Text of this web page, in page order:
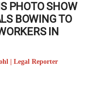
PHOTO SHOW
BOWING TO
IN
| Legal Reporter